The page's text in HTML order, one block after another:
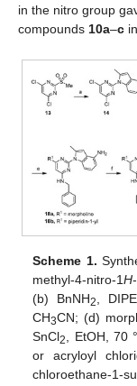
in the nitro group
compounds 10a–c
Scheme 1.
methyl-4-nitro-1H
(b) BnNH2,
CH3CN; (d)
SnCl2, EtOH, 70
or acryloyl
chloroethane-1-